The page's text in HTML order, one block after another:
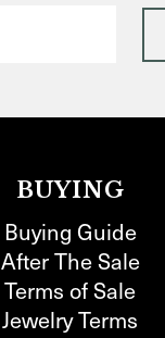
BUYING
Buying Guide
After The Sale
Terms of Sale
Jewelry Terms